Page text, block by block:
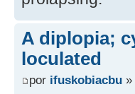
A diplopia;
loculated
por ifuskobiacbu »